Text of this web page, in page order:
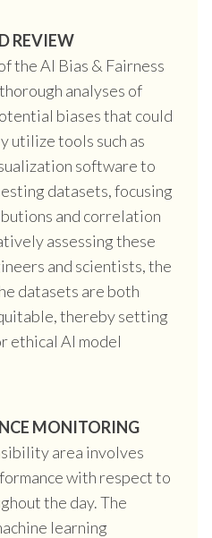
REVIEW
the AI Bias & Fairness
analyses of
biases that could
utilize tools such as
software to
datasets, focusing
and correlation
assessing these
and scientists, the
datasets are both
thereby setting
ethical AI model
MONITORING
area involves
with respect to
the day. The
learning